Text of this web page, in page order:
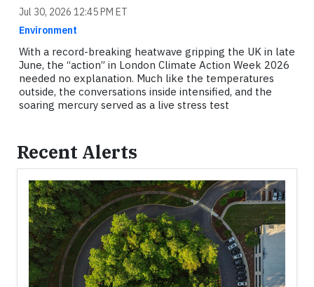
Jul 30, 2026 12:45 PM ET
Environment
With a record-breaking heatwave gripping the UK in late
June, the “action” in London Climate Action Week 2026
needed no explanation. Much like the temperatures
outside, the conversations inside intensified, and the
soaring mercury served as a live stress test
Recent Alerts